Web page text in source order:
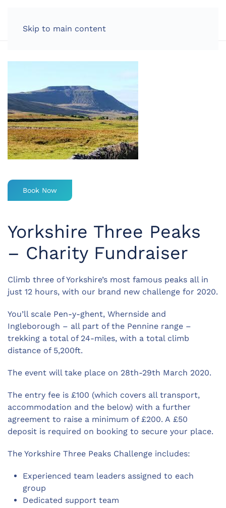
Skip to main content
Book Now
Yorkshire Three Peaks
– Charity Fundraiser
Climb three of Yorkshire’s most famous peaks all in
just 12 hours, with our brand new challenge for 2020.
You’ll scale Pen-y-ghent, Whernside and
Ingleborough – all part of the Pennine range –
trekking a total of 24-miles, with a total climb
distance of 5,200ft.
The event will take place on 28th-29th March 2020.
The entry fee is £100 (which covers all transport,
accommodation and the below) with a further
agreement to raise a minimum of £200. A £50
deposit is required on booking to secure your place.
The Yorkshire Three Peaks Challenge includes:
Experienced team leaders assigned to each
group
Dedicated support team